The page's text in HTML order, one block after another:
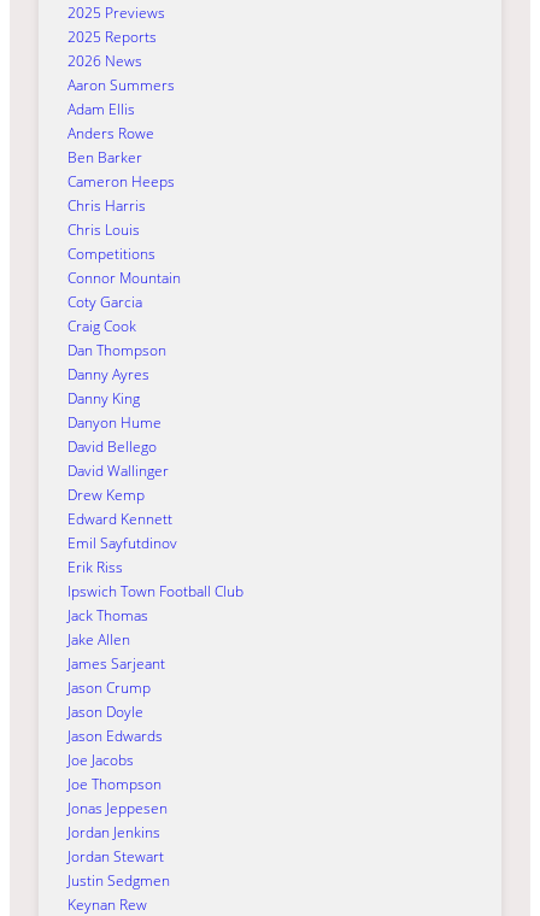
2025 Previews
2025 Reports
2026 News
Aaron Summers
Adam Ellis
Anders Rowe
Ben Barker
Cameron Heeps
Chris Harris
Chris Louis
Competitions
Connor Mountain
Coty Garcia
Craig Cook
Dan Thompson
Danny Ayres
Danny King
Danyon Hume
David Bellego
David Wallinger
Drew Kemp
Edward Kennett
Emil Sayfutdinov
Erik Riss
Ipswich Town Football Club
Jack Thomas
Jake Allen
James Sarjeant
Jason Crump
Jason Doyle
Jason Edwards
Joe Jacobs
Joe Thompson
Jonas Jeppesen
Jordan Jenkins
Jordan Stewart
Justin Sedgmen
Keynan Rew